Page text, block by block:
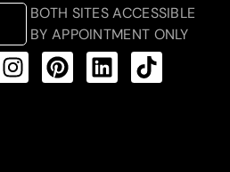
BOTH SITES ACCESSIBLE
BY APPOINTMENT ONLY